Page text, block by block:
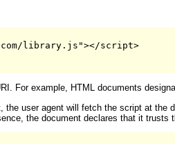
library.js"></script>
For example, HTML documents
the user agent will fetch the script at
the document declares that it trusts